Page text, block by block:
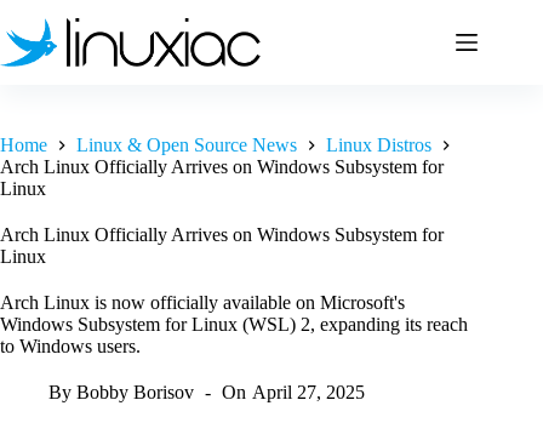
to
content
Home Linux & Open Source News
Linux Distros
Arch Linux Officially Arrives on Windows Subsystem for
Linux
Arch Linux Officially Arrives on Windows Subsystem for
Linux
Arch Linux is now officially available on Microsoft's
Windows Subsystem for Linux (WSL) 2, expanding its reach
to Windows users.
By Bobby Borisov On April 27, 2025